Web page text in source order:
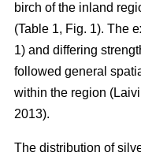
birch of the inland
(Table 1, Fig. 1). The
1) and differing
followed general
within the region
2013).
The distribution of